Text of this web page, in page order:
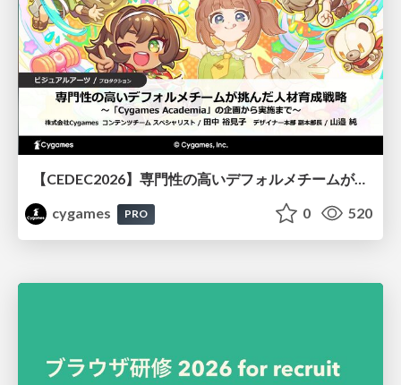
【CEDEC2026】専門性の高いデフォルメチームが挑んだ人材育成戦略 〜Cygames Academiaの企画から実施まで〜
cygames
PRO 0 520